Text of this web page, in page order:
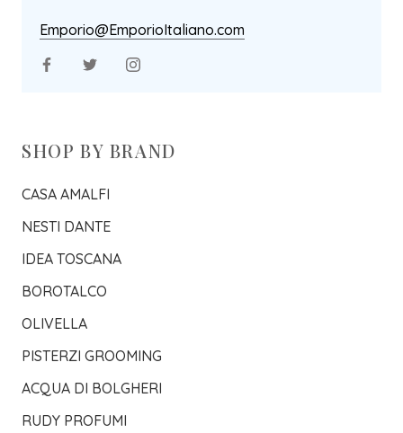
Emporio@EmporioItaliano.com
SHOP BY BRAND
CASA AMALFI
NESTI DANTE
IDEA TOSCANA
BOROTALCO
OLIVELLA
PISTERZI GROOMING
ACQUA DI BOLGHERI
RUDY PROFUMI